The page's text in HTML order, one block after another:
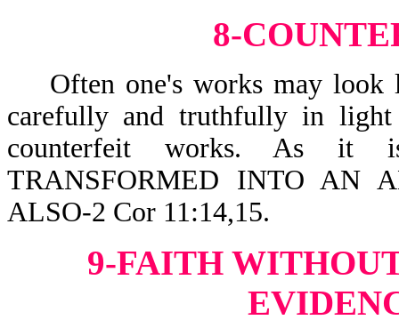
8-
Often one's works may look
carefully and truthfully in
counterfeit works. As it
TRANSFORMED INTO AN
ALSO-2 Cor 11:14,15.
9-FAITH